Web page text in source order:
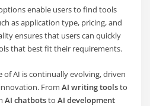
enable users to find tools
as application type, pricing, and
ensures that users can quickly
that best fit their requirements.
of AI is continually evolving, driven
FromAI writing toolsto
AI chatbotstoAI development